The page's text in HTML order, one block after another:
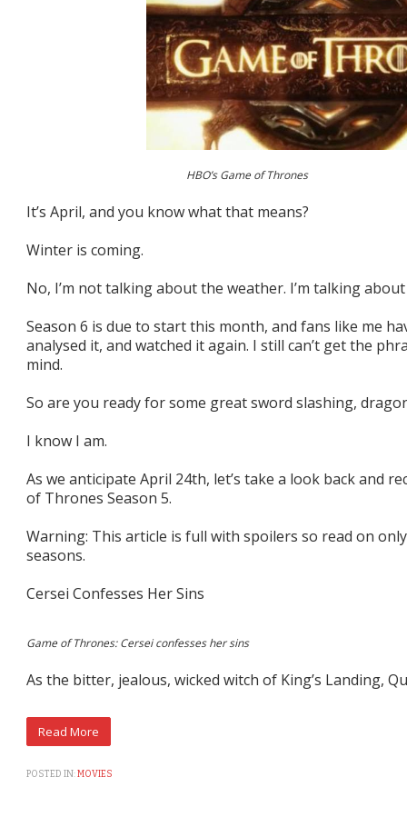
HBO’s Game of Thrones
It’s April, and you know what that means?
Winter is coming.
No, I’m not talking about the weather. I’m talking
Season 6 is due to start this month, and fans like me
analysed it, and watched it again. I still can’t get the
mind.
So are you ready for some great sword slashing,
I know I am.
As we anticipate April 24th, let’s take a look back and
of Thrones Season 5.
Warning: This article is full with spoilers so read on
seasons.
Cersei Confesses Her Sins
Game of Thrones: Cersei confesses her sins
As the bitter, jealous, wicked witch of King’s Landing,
POSTED IN:MOVIES